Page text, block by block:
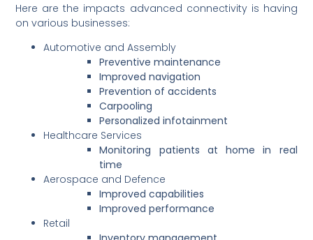
Here are the impacts advanced connectivity is having
on various businesses:
Automotive and Assembly
Preventive maintenance
Improved navigation
Prevention of accidents
Carpooling
Personalized infotainment
Healthcare Services
Monitoring patients at home in real
time
Aerospace and Defence
Improved capabilities
Improved performance
Retail